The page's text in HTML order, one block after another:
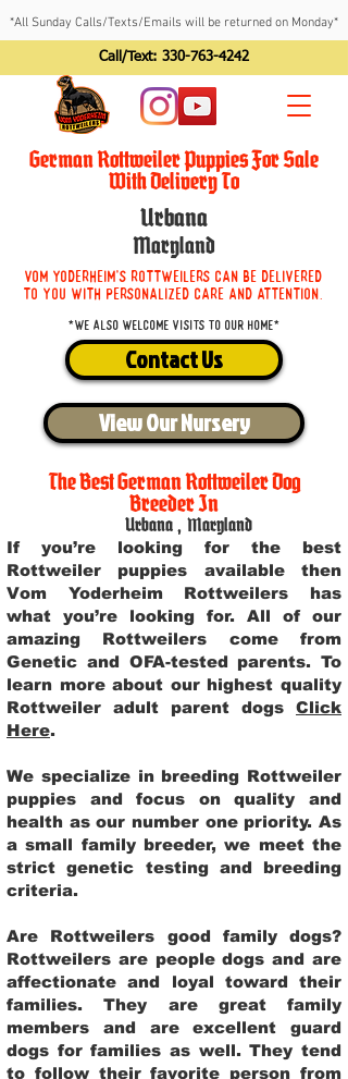
*All Sunday Calls/Texts/Emails will be returned on Monday*
Call/Text: 330-763-4242
German Rottweiler Puppies For Sale
With Delivery To
Urbana
Maryland
Vom Yoderheim's Rottweilers can be delivered
to you with personalized care and attention.
*We also welcome visits to our home*
Contact Us
View Our Nursery
The Best German Rottweiler Dog
Breeder In
Urbana , Maryland
If you’re looking for the best
Rottweiler puppies available then
Vom Yoderheim Rottweilers has
what you’re looking for. All of our
amazing Rottweilers come from
Genetic and OFA-tested parents. To
learn more about our highest quality
Rottweiler adult parent dogs Click
Here.
We specialize in breeding Rottweiler
puppies and focus on quality and
health as our number one priority. As
a small family breeder, we meet the
strict genetic testing and breeding
criteria.
Are Rottweilers good family dogs?
Rottweilers are people dogs and are
affectionate and loyal toward their
families. They are great family
members and are excellent guard
dogs for families as well. They tend
to follow their favorite person from